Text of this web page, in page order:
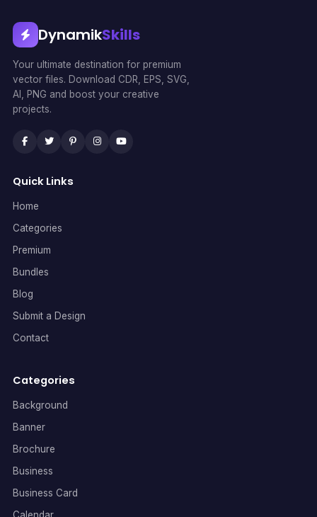
DynamikSkills
Your ultimate destination for premium
vector files. Download CDR, EPS, SVG,
AI, PNG and boost your creative
projects.
Quick Links
Home
Categories
Premium
Bundles
Blog
Submit a Design
Contact
Categories
Background
Banner
Brochure
Business
Business Card
Calendar